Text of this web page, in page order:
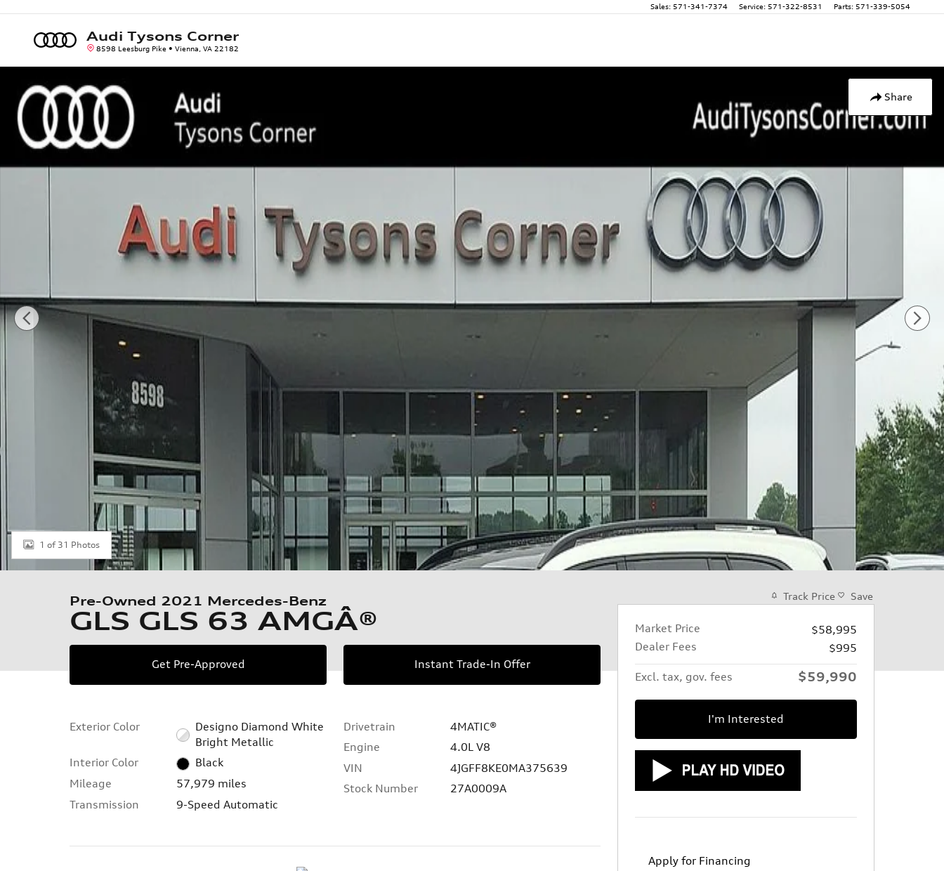
Sales: 571-341-7374 Service: 571-322-8531 Parts: 571-339-5054
Audi Tysons Corner
8598 Leesburg Pike Vienna VA 22182
Share
1 of 31 Photos
Pre-Owned 2021 Mercedes-Benz
GLS GLS 63 AMGÂ®
Get Pre-Approved Instant Trade-In Offer
Exterior Color
Designo Diamond White
Bright Metallic
Interior Color
Black
Mileage
57,979 miles
Transmission
9-Speed Automatic
Drivetrain
4MATIC®
Engine
4.0L V8
VIN
4JGFF8KE0MA375639
Stock Number
27A0009A
Track Price Save
Market Price
$58,995
Dealer Fees
$995
Excl. tax, gov. fees $59,990
I'm Interested
Apply for Financing